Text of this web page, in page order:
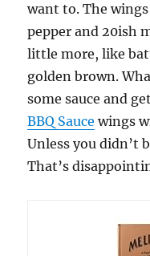
want to. The wings
pepper and 20ish
little more, like
golden brown.
some sauce and
BBQ Sauce wings
Unless you didn’t
That’s